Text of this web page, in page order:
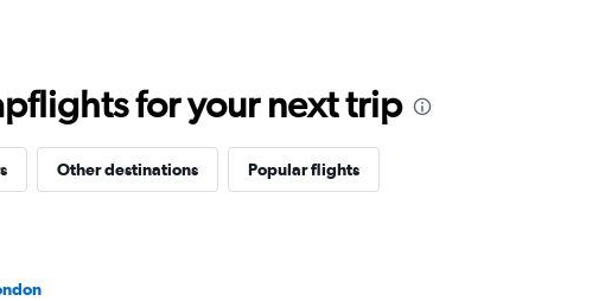
for your next trip
Other destinations Popular flights